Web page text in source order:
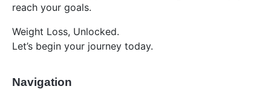
reach your goals.
Weight Loss, Unlocked.
Let’s begin your journey today.
Navigation